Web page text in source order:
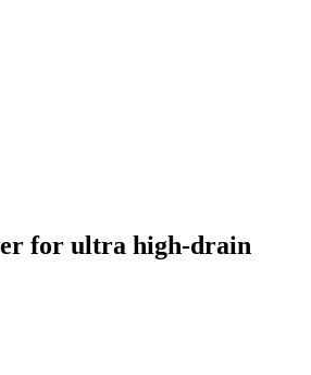
for ultra high-drain